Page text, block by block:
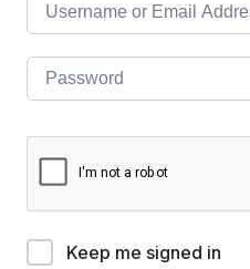
Keep me signed in